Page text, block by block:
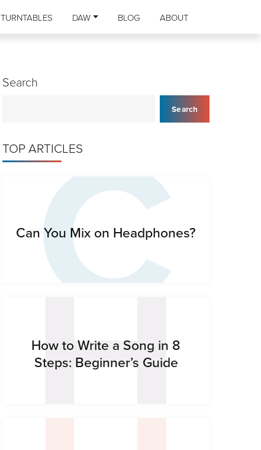
TURNTABLES DAW BLOG ABOUT
Search
Search
TOP ARTICLES
C
Can You Mix on Headphones?
H
How to Write a Song in 8
Steps: Beginner’s Guide